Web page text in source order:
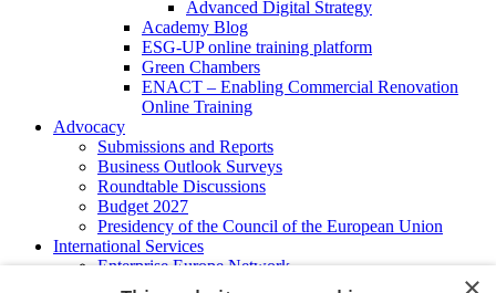
Advanced Digital Strategy
Academy Blog
ESG-UP online training platform
Green Chambers
ENACT – Enabling Commercial Renovation
Online Training
Advocacy
Submissions and Reports
Business Outlook Surveys
Roundtable Discussions
Budget 2027
Presidency of the Council of the European Union
International Services
Enterprise Europe Network
EU - OSHA